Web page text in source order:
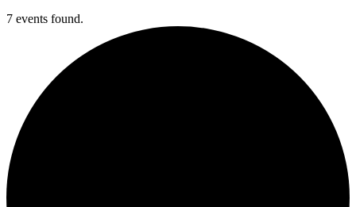
7 events found.